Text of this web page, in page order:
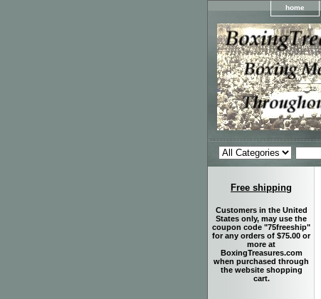
home
Free shipping
Customers in the United
States only, may use the
coupon code "75freeship"
for any orders of $75.00 or
more at
BoxingTreasures.com
when purchased through
the website shopping
cart.